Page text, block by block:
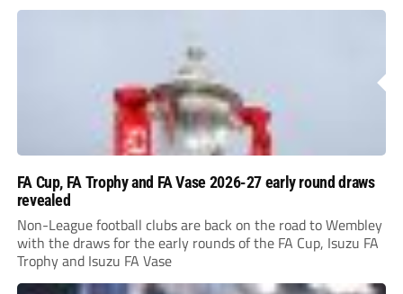
FA Cup, FA Trophy and FA Vase 2026-27 early round draws
revealed
Non-League football clubs are back on the road to Wembley
with the draws for the early rounds of the FA Cup, Isuzu FA
Trophy and Isuzu FA Vase